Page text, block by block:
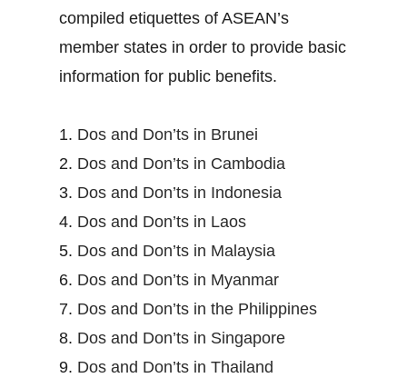
compiled etiquettes of ASEAN’s
member states in order to provide basic
information for public benefits.
1. Dos and Don’ts in Brunei
2. Dos and Don’ts in Cambodia
3. Dos and Don’ts in Indonesia
4. Dos and Don’ts in Laos
5. Dos and Don’ts in Malaysia
6. Dos and Don’ts in Myanmar
7. Dos and Don’ts in the Philippines
8. Dos and Don’ts in Singapore
9. Dos and Don’ts in Thailand